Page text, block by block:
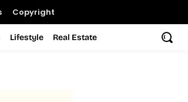
Copyright
Lifestyle Real Estate